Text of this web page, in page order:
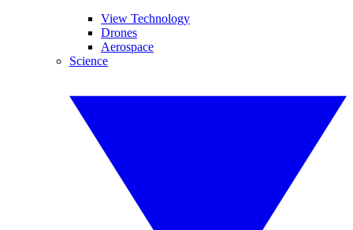
View Technology
Drones
Aerospace
Science